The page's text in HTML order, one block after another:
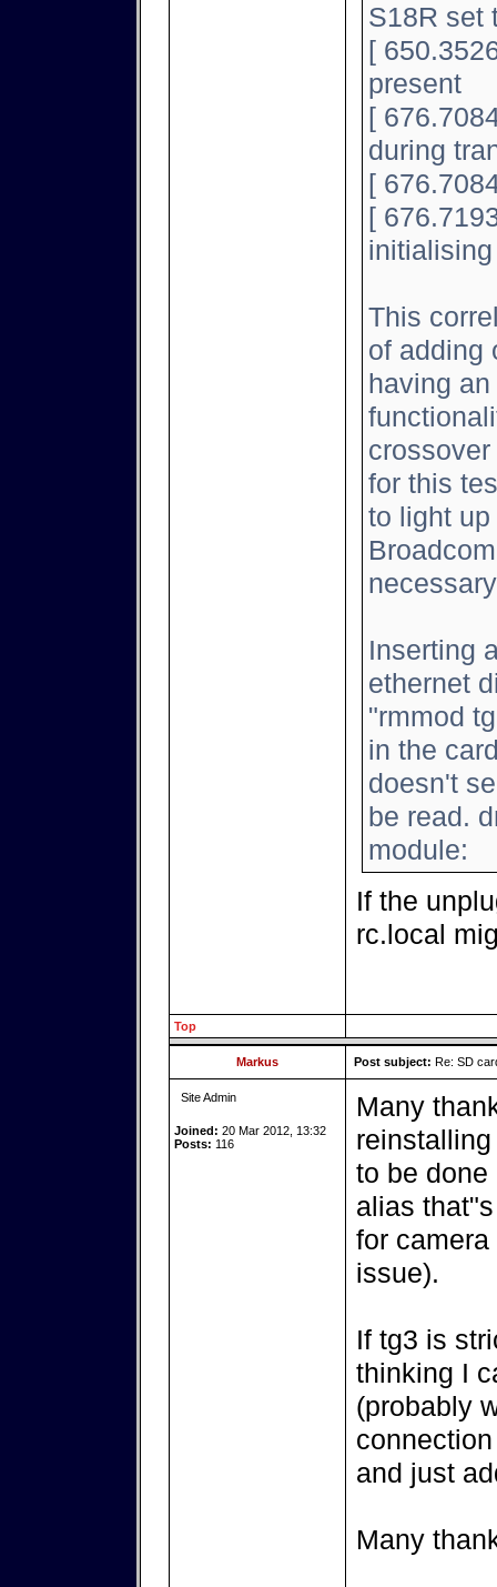
S18R set
[
present
[
during
[
[
This
of adding
having
for this
to light
Inserting
ethernet
"rmmod
in the
doesn't
be read.
module:
If the
rc.local
Top
Markus Post subject: Re: SD
Site Admin
Joined: 20 Mar 2012, 13:32
Posts: 116
Many
to be done
alias
for
issue).
If tg3 is
thinking I
(probably
and just
Many